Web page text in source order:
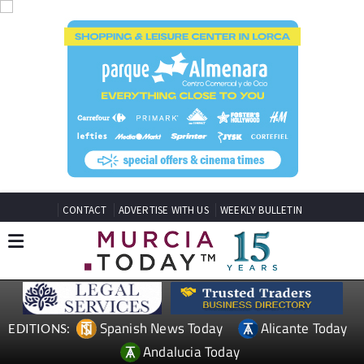
CONTACT ADVERTISE WITH US WEEKLY BULLETIN
EDITIONS: Spanish News Today
Alicante Today
Andalucia Today